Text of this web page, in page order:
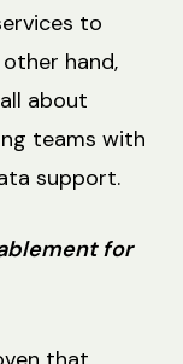
to
hand,
about
teams with
support.
for